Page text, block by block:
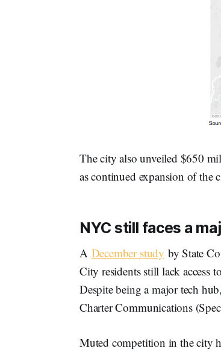
The city also unveiled $650
as continued expansion of the
NYC still faces a
A December study by State
City residents still lack access
Despite being a major tech
Charter Communications
Muted competition in the city